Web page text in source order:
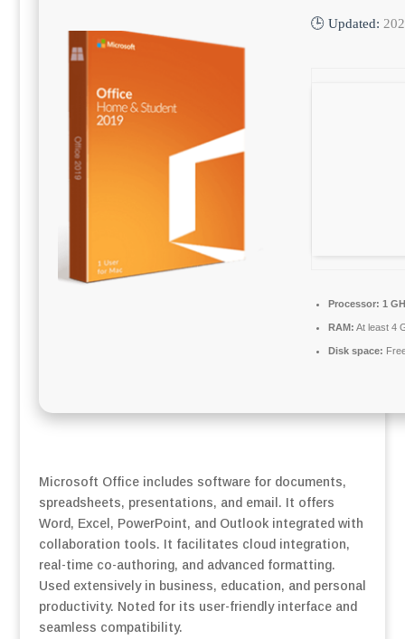
🕒 Updated:
Processor: 1
RAM: At least 4
Disk space:
Microsoft Office includes software for documents,
spreadsheets, presentations, and email. It offers
Word, Excel, PowerPoint, and Outlook integrated with
collaboration tools. It facilitates cloud integration,
real-time co-authoring, and advanced formatting.
Used extensively in business, education, and personal
productivity. Noted for its user-friendly interface and
seamless compatibility.